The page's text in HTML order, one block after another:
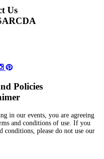
Us
Policies
in our events, you are agreeing
and conditions of use. If you
conditions, please do not use our